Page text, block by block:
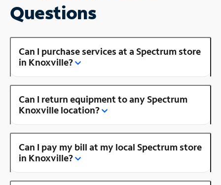
Questions
Can I purchase services at a Spectrum store
in Knoxville?
Can I return equipment to any Spectrum
Knoxville location?
Can I pay my bill at my local Spectrum store
in Knoxville?